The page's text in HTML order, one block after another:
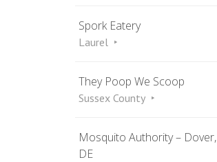
Spork Eatery
Laurel
They Poop We Scoop
Sussex County
Mosquito Authority – Dover,
DE